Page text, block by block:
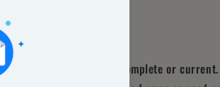
OF INFORMATION
site is not accurate, complete or current.